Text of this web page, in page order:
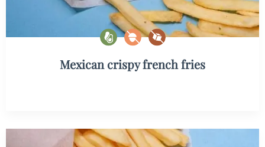
Mexican crispy french fries